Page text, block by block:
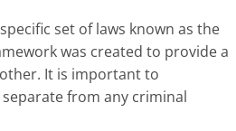
set of laws known as the
was created to provide a
It is important to
from any criminal